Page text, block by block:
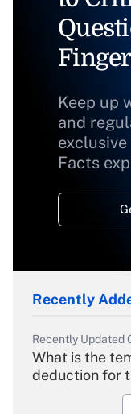
Keep up
and
Facts
Recently
Recently Updated
What is the
deduction for